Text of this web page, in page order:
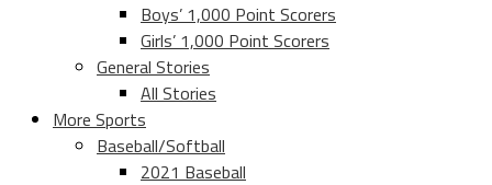
Boys’ 1,000 Point Scorers
Girls’ 1,000 Point Scorers
General Stories
All Stories
More Sports
Baseball/Softball
2021 Baseball